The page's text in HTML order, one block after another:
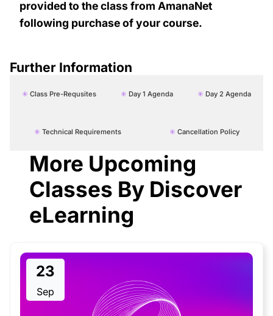
provided to the class from AmanaNet
following purchase of your course.
Further Information
Class Pre-Requsites Day 1 Agenda Day 2 Agenda
Technical Requirements Cancellation Policy
More Upcoming
Classes By Discover
eLearning
23
Sep